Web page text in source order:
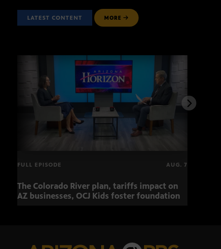
LATEST CONTENT MORE
FULL EPISODE AUG. 7
The Colorado River plan, tariffs impact on
AZ businesses, OCJ Kids foster foundation